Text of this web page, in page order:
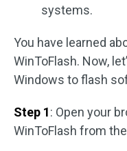
systems.
You have learned
WinToFlash. Now,
Windows to flash
Step 1: Open your
WinToFlash from